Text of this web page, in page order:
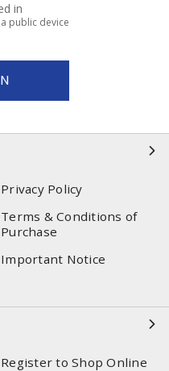
in
public device
Privacy Policy
Terms & Conditions of
Purchase
Important Notice
Register to Shop Online